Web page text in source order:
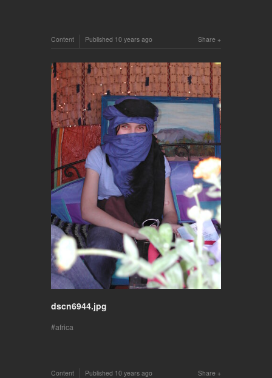
Share
Content Published 10 years ago
dscn6944.jpg
africa
Share
Content Published 10 years ago